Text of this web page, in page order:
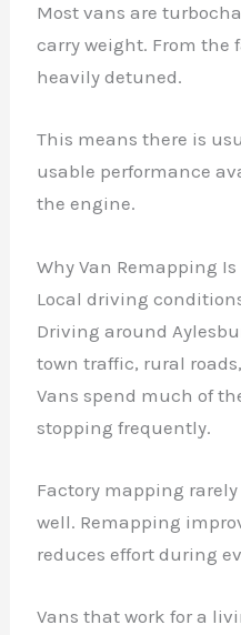
Most vans are
carry weight. From the
heavily detuned.
This means there is
usable performance
the engine.
Why Van Remapping
Local driving
Driving around
town traffic, rural
Vans spend much of
stopping frequently.
Factory mapping
well. Remapping
reduces effort during
Vans that work for a